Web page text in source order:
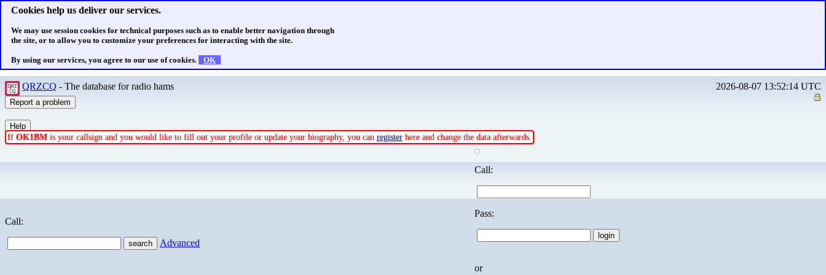
Cookies help us deliver our services.
We may use session cookies for technical purposes such as to enable better navigation through
the site, or to allow you to customize your preferences for interacting with the site.
By using our services, you agree to our use of cookies. OK
QRZCQ - The database for radio hams 2026-08-07 13:52:14 UTC
If OK1BM is your callsign and you would like to fill out your profile or update your biography, you can register here and change the data afterwards.
Call:
Advanced
Call:
Pass:
or